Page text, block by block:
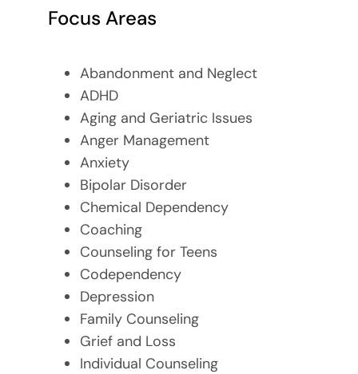
Focus Areas
Abandonment and Neglect
ADHD
Aging and Geriatric Issues
Anger Management
Anxiety
Bipolar Disorder
Chemical Dependency
Coaching
Counseling for Teens
Codependency
Depression
Family Counseling
Grief and Loss
Individual Counseling